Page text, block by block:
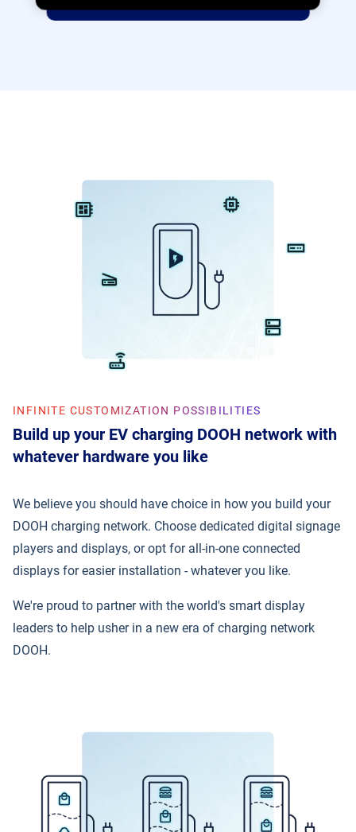
INFINITE CUSTOMIZATION POSSIBILITIES
Build up your EV charging DOOH network with
whatever hardware you like
We believe you should have choice in how you build your
DOOH charging network. Choose dedicated digital signage
players and displays, or opt for all-in-one connected
displays for easier installation - whatever you like.
We're proud to partner with the world's smart display
leaders to help usher in a new era of charging network
DOOH.